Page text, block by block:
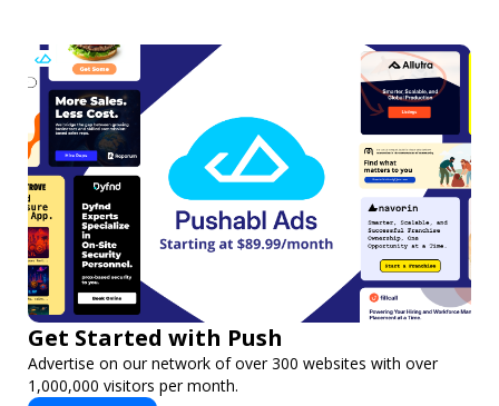
Get Started with Push
Advertise on our network of over 300 websites with over
1,000,000 visitors per month.